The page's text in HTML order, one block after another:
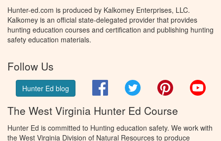
Hunter-ed.com is produced by Kalkomey Enterprises, LLC.
Kalkomey is an official state-delegated provider that provides
hunting education courses and certification and publishing hunting
safety education materials.
Follow Us
Hunter Ed blog FacebookTwitter Pinterest
The West Virginia Hunter Ed Course
Hunter Ed is committed to Hunting education safety. We work with
the West Virginia Division of Natural Resources to produce